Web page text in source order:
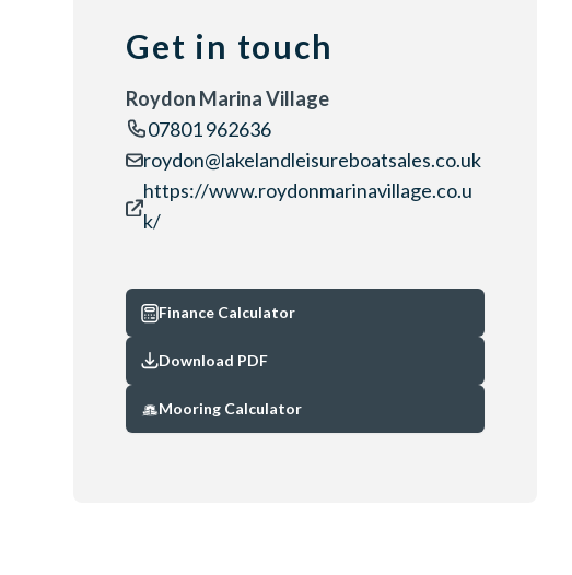
Get in touch
Roydon Marina Village
07801 962636
roydon@lakelandleisureboatsales.co.uk
https://www.roydonmarinavillage.co.u
k/
Finance Calculator
Download PDF
Mooring Calculator